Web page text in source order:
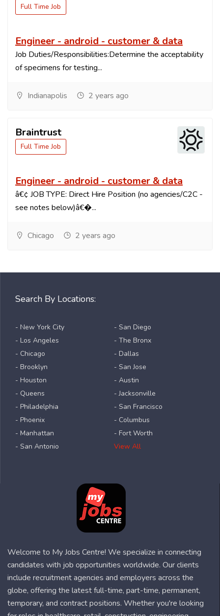
Full Time Job
Engineer - android - customer & data
Job Duties/Responsibilities:Determine the acceptability
of specimens for testing...
Indianapolis 2 years ago
Braintrust
Full Time Job
Engineer - android - customer & data
â€¢ JOB TYPE: Direct Hire Position (no agencies/C2C -
see notes below)â€�...
Chicago 2 years ago
Search By Locations:
- New York City
- Los Angeles
- Chicago
- Brooklyn
- Houston
- Queens
- Philadelphia
- Phoenix
- Manhattan
- San Antonio
- San Diego
- The Bronx
- Dallas
- San Jose
- Austin
- Jacksonville
- San Francisco
- Columbus
- Fort Worth
View All
Welcome to My Jobs Centre! We specialize in connecting
candidates with job opportunities worldwide. Our clients
include recruitment agencies and employers across the
globe, offering the latest full-time, part-time, permanent,
temporary, and contract positions. Whether you're looking